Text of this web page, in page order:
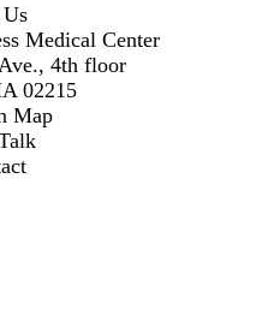
Medical Center
4th floor
02215
Map